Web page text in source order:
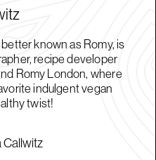
known as Romy, is
recipe developer
Romy London, where
indulgent vegan
twist!
Callwitz